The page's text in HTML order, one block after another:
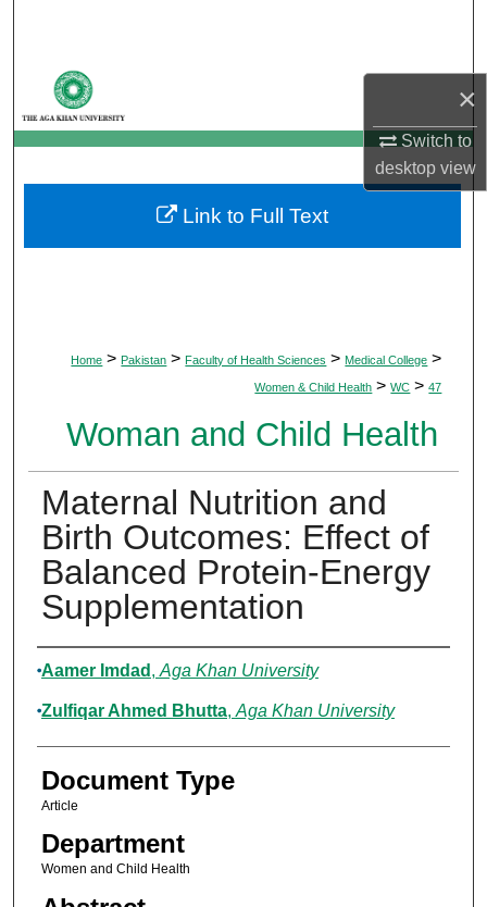
×
Switch to
desktopview
My Account
About
Digital Commons Network™
Home > Pakistan > Faculty of Health Sciences > Medical College >
Women & Child Health > WC > 47
Woman and Child Health
Maternal Nutrition and
Birth Outcomes: Effect of
Balanced Protein-Energy
Supplementation
Authors
Aamer Imdad , Aga Khan University
Zulfiqar Ahmed Bhutta, Aga Khan University
Document Type
Article
Department
Women and Child Health
Link to Full Text